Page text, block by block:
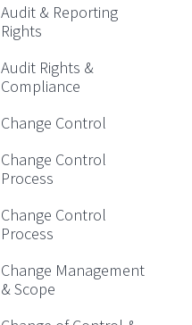
Audit & Reporting
Rights
Audit Rights &
Compliance
Change Control
Change Control
Process
Change Control
Process
Change Management
& Scope